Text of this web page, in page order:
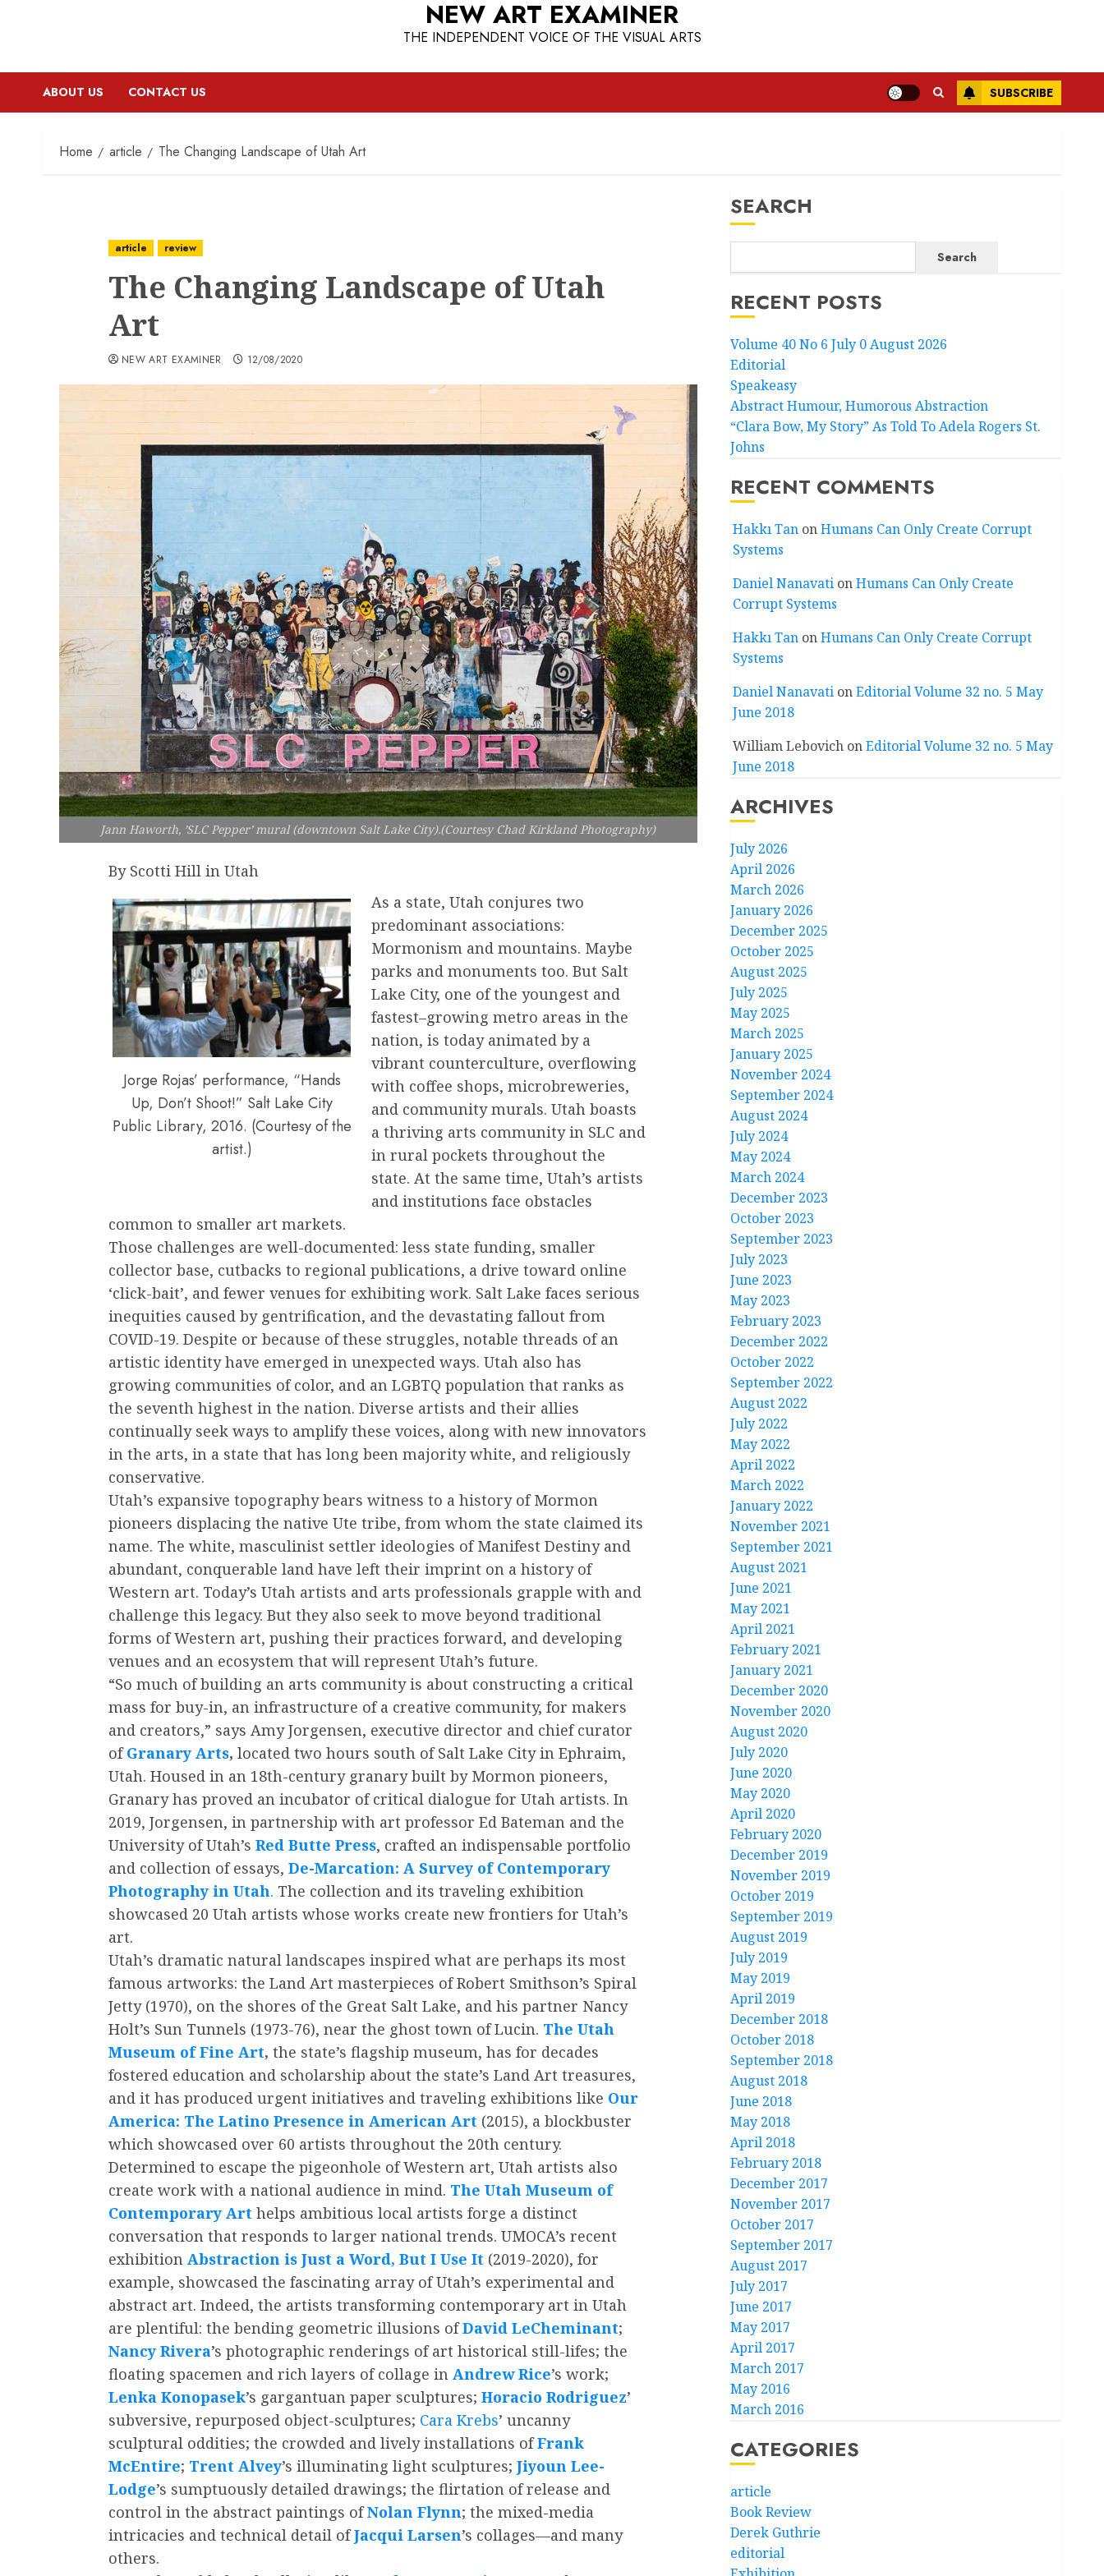
NEW ART EXAMINER
THE INDEPENDENT VOICE OF THE VISUAL ARTS
ABOUT US CONTACT US SUBSCRIBE
Home article The Changing Landscape of Utah Art
article review
The Changing Landscape of Utah
Art
NEW ART EXAMINER 12/08/2020
Jann Haworth, ’SLC Pepper’ mural (downtown Salt Lake City).(Courtesy Chad Kirkland Photography)
By Scotti Hill in Utah
Jorge Rojas’ performance, “Hands
Up, Don’t Shoot!” Salt Lake City
Public Library, 2016. (Courtesy of the
artist.)
As a state, Utah conjures two
predominant associations:
Mormonism and mountains. Maybe
parks and monuments too. But Salt
Lake City, one of the youngest and
fastest–growing metro areas in the
nation, is today animated by a
vibrant counterculture, overflowing
with coffee shops, microbreweries,
and community murals. Utah boasts
a thriving arts community in SLC and
in rural pockets throughout the
state. At the same time, Utah’s artists
and institutions face obstacles
common to smaller art markets.
Those challenges are well-documented: less state funding, smaller
collector base, cutbacks to regional publications, a drive toward online
‘click-bait’, and fewer venues for exhibiting work. Salt Lake faces serious
inequities caused by gentrification, and the devastating fallout from
COVID-19. Despite or because of these struggles, notable threads of an
artistic identity have emerged in unexpected ways. Utah also has
growing communities of color, and an LGBTQ population that ranks as
the seventh highest in the nation. Diverse artists and their allies
continually seek ways to amplify these voices, along with new innovators
in the arts, in a state that has long been majority white, and religiously
conservative.
Utah’s expansive topography bears witness to a history of Mormon
pioneers displacing the native Ute tribe, from whom the state claimed its
name. The white, masculinist settler ideologies of Manifest Destiny and
abundant, conquerable land have left their imprint on a history of
Western art. Today’s Utah artists and arts professionals grapple with and
challenge this legacy. But they also seek to move beyond traditional
forms of Western art, pushing their practices forward, and developing
venues and an ecosystem that will represent Utah’s future.
“So much of building an arts community is about constructing a critical
mass for buy-in, an infrastructure of a creative community, for makers
and creators,” says Amy Jorgensen, executive director and chief curator
ofGranary Arts, located two hours south of Salt Lake City in Ephraim,
Utah. Housed in an 18th-century granary built by Mormon pioneers,
Granary has proved an incubator of critical dialogue for Utah artists. In
2019, Jorgensen, in partnership with art professor Ed Bateman and the
University of Utah’s Red Butte Press, crafted an indispensable portfolio
and collection of essays, De-Marcation: A Survey of Contemporary
Photography in Utah. The collection and its traveling exhibition
showcased 20 Utah artists whose works create new frontiers for Utah’s
art.
Utah’s dramatic natural landscapes inspired what are perhaps its most
famous artworks: the Land Art masterpieces of Robert Smithson’s Spiral
Jetty (1970), on the shores of the Great Salt Lake, and his partner Nancy
Holt’s Sun Tunnels (1973-76), near the ghost town of Lucin. The Utah
Museum of Fine Art, the state’s flagship museum, has for decades
fostered education and scholarship about the state’s Land Art treasures,
and it has produced urgent initiatives and traveling exhibitions like Our
America: The Latino Presence in American Art (2015), a blockbuster
which showcased over 60 artists throughout the 20th century.
Determined to escape the pigeonhole of Western art, Utah artists also
create work with a national audience in mind. The Utah Museum of
Contemporary Art helps ambitious local artists forge a distinct
conversation that responds to larger national trends. UMOCA’s recent
exhibition Abstraction is Just a Word, But I Use It (2019-2020), for
example, showcased the fascinating array of Utah’s experimental and
abstract art. Indeed, the artists transforming contemporary art in Utah
are plentiful: the bending geometric illusions of David LeCheminant;
Nancy Rivera’s photographic renderings of art historical still-lifes; the
floating spacemen and rich layers of collage in Andrew Rice’s work;
Lenka Konopasek’s gargantuan paper sculptures; Horacio Rodriguez’
subversive, repurposed object-sculptures; Cara Krebs’ uncanny
sculptural oddities; the crowded and lively installations ofFrank
McEntire; Trent Alvey’s illuminating light sculptures; Jiyoun Lee-
Lodge’s sumptuously detailed drawings; the flirtation of release and
control in the abstract paintings ofNolan Flynn; the mixed-media
intricacies and technical detail of Jacqui Larsen’s collages—and many
others.
SEARCH
Search
RECENT POSTS
Volume 40 No 6 July 0 August 2026
Editorial
Speakeasy
Abstract Humour, Humorous Abstraction
“Clara Bow, My Story” As Told To Adela Rogers St.
Johns
RECENT COMMENTS
Hakkı TanonHumans Can Only Create Corrupt
Systems
Daniel NanavationHumans Can Only Create
Corrupt Systems
Hakkı TanonHumans Can Only Create Corrupt
Systems
Daniel NanavationEditorial Volume 32 no. 5 May
June 2018
William LebovichonEditorial Volume 32 no. 5 May
June 2018
ARCHIVES
July 2026
April 2026
March 2026
January 2026
December 2025
October 2025
August 2025
July 2025
May 2025
March 2025
January 2025
November 2024
September 2024
August 2024
July 2024
May 2024
March 2024
December 2023
October 2023
September 2023
July 2023
June 2023
May 2023
February 2023
December 2022
October 2022
September 2022
August 2022
July 2022
May 2022
April 2022
March 2022
January 2022
November 2021
September 2021
August 2021
June 2021
May 2021
April 2021
February 2021
January 2021
December 2020
November 2020
August 2020
July 2020
June 2020
May 2020
April 2020
February 2020
December 2019
November 2019
October 2019
September 2019
August 2019
July 2019
May 2019
April 2019
December 2018
October 2018
September 2018
August 2018
June 2018
May 2018
April 2018
February 2018
December 2017
November 2017
October 2017
September 2017
August 2017
July 2017
June 2017
May 2017
April 2017
March 2017
May 2016
March 2016
CATEGORIES
article
Book Review
Derek Guthrie
editorial